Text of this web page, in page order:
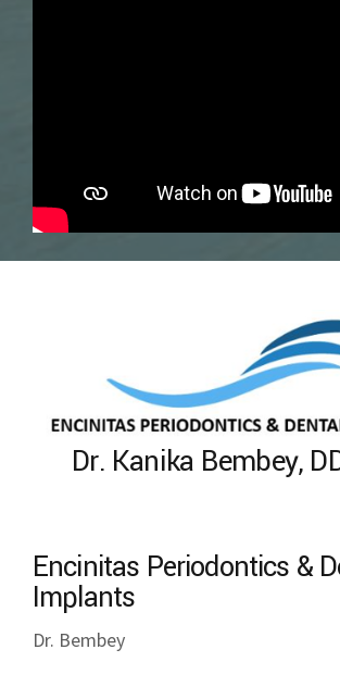
Dr. Kanika Bembey,
Encinitas Periodontics &
Implants
Dr. Bembey